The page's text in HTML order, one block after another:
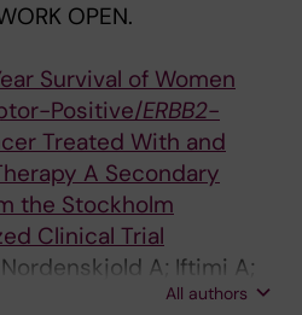
OPEN.
Survival of Women
Positive/ERBB2-
Treated With and
A Secondary
the Stockholm
Clinical Trial
A; Iftimi A;
G; Benz C; Nordenskjold
All authors